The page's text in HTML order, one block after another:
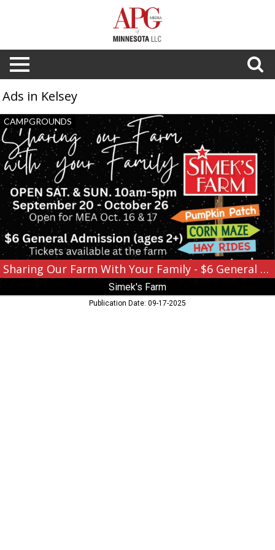
Ads in Kelsey
Sharing
Our
Farm
With
Your
Family
-
$6
General
Admission,
Simek's
Farm
CAMPGROUNDS
Sharing Our Farm With Your Family - $6 General Admission
Simek's Farm
Publication Date: 09-17-2025